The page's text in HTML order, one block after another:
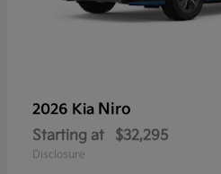
2026 Kia Niro
Starting at $32,295
Disclosure